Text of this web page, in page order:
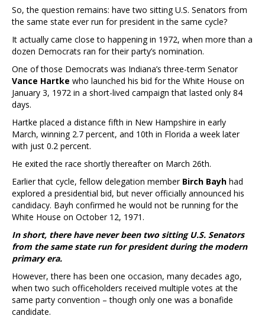
So, the question remains: have two sitting U.S. Senators from
the same state ever run for president in the same cycle?
It actually came close to happening in 1972, when more than a
dozen Democrats ran for their party’s nomination.
One of those Democrats was Indiana’s three-term Senator
Vance Hartke who launched his bid for the White House on
January 3, 1972 in a short-lived campaign that lasted only 84
days.
Hartke placed a distance fifth in New Hampshire in early
March, winning 2.7 percent, and 10th in Florida a week later
with just 0.2 percent.
He exited the race shortly thereafter on March 26th.
Earlier that cycle, fellow delegation member Birch Bayh had
explored a presidential bid, but never officially announced his
candidacy. Bayh confirmed he would not be running for the
White House on October 12, 1971.
In short, there have never been two sitting U.S. Senators
from the same state run for president during the modern
primary era.
However, there has been one occasion, many decades ago,
when two such officeholders received multiple votes at the
same party convention – though only one was a bonafide
candidate.